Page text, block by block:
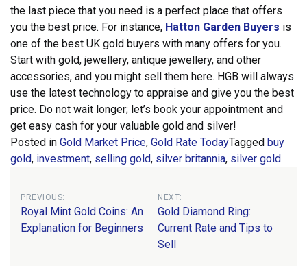
the last piece that you need is a perfect place that offers
you the best price. For instance, Hatton Garden Buyers is
one of the best UK gold buyers with many offers for you.
Start with gold, jewellery, antique jewellery, and other
accessories, and you might sell them here. HGB will always
use the latest technology to appraise and give you the best
price. Do not wait longer; let’s book your appointment and
get easy cash for your valuable gold and silver!
Posted in Gold Market Price, Gold Rate TodayTagged buy
gold, investment, selling gold, silver britannia, silver gold
Post
navigation
PREVIOUS:
Royal Mint Gold Coins: An
Explanation for Beginners
NEXT:
Gold Diamond Ring:
Current Rate and Tips to
Sell